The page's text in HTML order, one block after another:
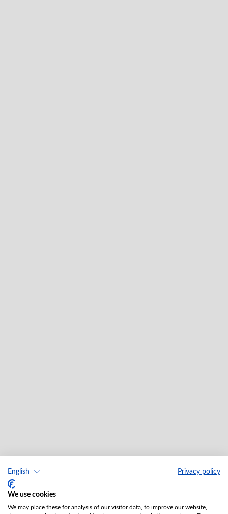
English Privacy policy
We use cookies
We may place these for analysis of our visitor data, to improve our website,